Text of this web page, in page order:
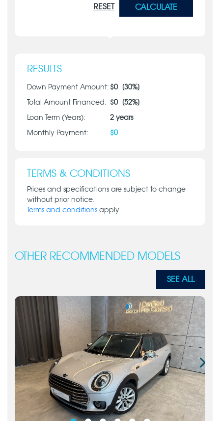
RESET CALCULATE
RESULTS
Down Payment Amount: $0 [30%]
Total Amount Financed: $0 [52%]
Loan Term (Years): 2 years
Monthly Payment: $0
TERMS & CONDITIONS
Prices and specifications are subject to change
without prior notice.
Terms and conditions apply
OTHER RECOMMENDED MODELS
SEE ALL